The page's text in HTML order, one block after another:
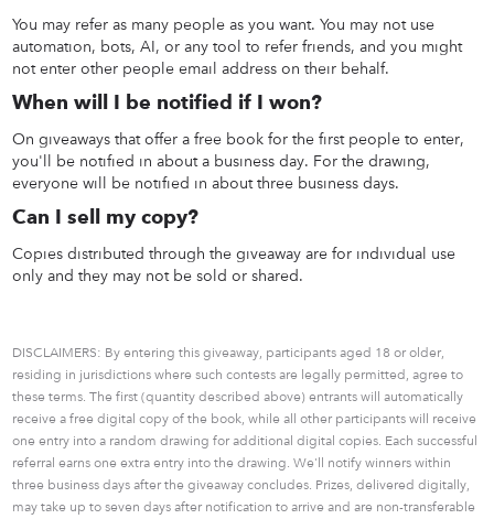
You may refer as many people as you want. You may not use
automation, bots, AI, or any tool to refer friends, and you might
not enter other people email address on their behalf.
When will I be notified if I won?
On giveaways that offer a free book for the first people to enter,
you'll be notified in about a business day. For the drawing,
everyone will be notified in about three business days.
Can I sell my copy?
Copies distributed through the giveaway are for individual use
only and they may not be sold or shared.
DISCLAIMERS: By entering this giveaway, participants aged 18 or older,
residing in jurisdictions where such contests are legally permitted, agree to
these terms. The first (quantity described above) entrants will automatically
receive a free digital copy of the book, while all other participants will receive
one entry into a random drawing for additional digital copies. Each successful
referral earns one extra entry into the drawing. We'll notify winners within
three business days after the giveaway concludes. Prizes, delivered digitally,
may take up to seven days after notification to arrive and are non-transferable